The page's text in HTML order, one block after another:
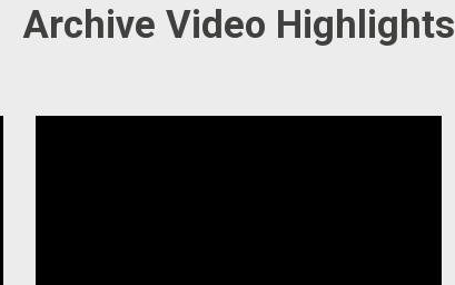
Archive Video Highlights